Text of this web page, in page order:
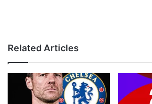
Related Articles